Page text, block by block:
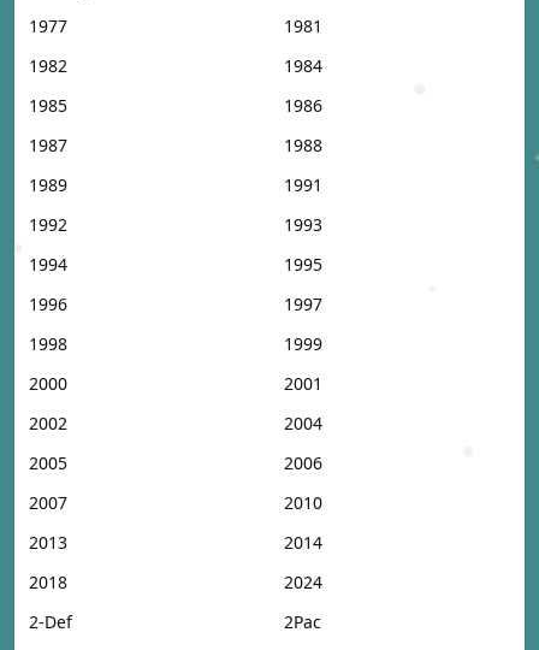
1977
1981
1982
1984
1985
1986
1987
1988
1989
1991
1992
1993
1994
1995
1996
1997
1998
1999
2000
2001
2002
2004
2005
2006
2007
2010
2013
2014
2018
2024
2-Def
2Pac